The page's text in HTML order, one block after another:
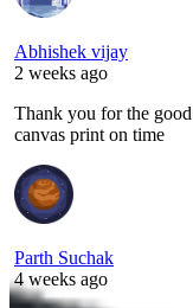
Abhishek vijay
2 weeks ago
Thank you for the
canvas print on time
Parth Suchak
4 weeks ago